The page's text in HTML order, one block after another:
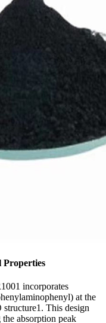
Properties
incorporates
at the
This design
absorption peak